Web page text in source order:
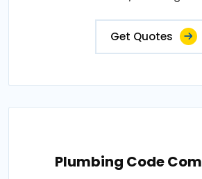
Get Quotes
Plumbing Code